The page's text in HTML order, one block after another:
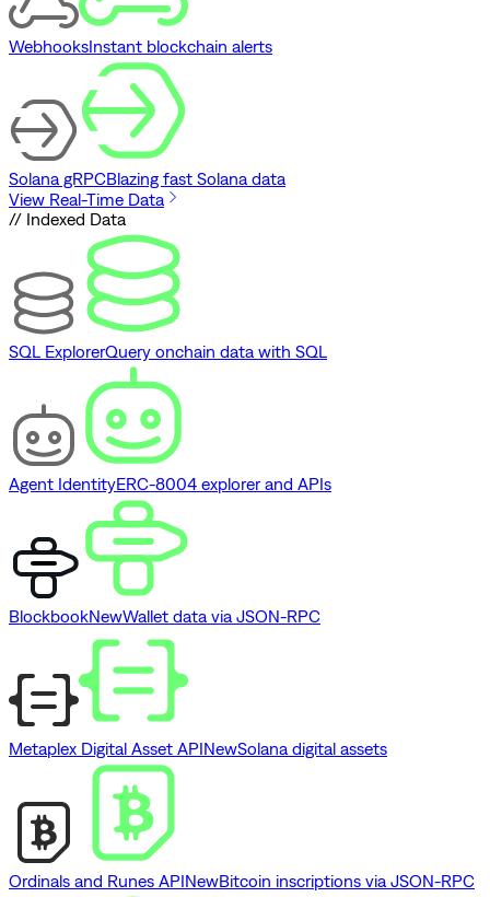
WebhooksInstant blockchain alerts
Solana gRPCBlazing fast Solana data
View Real-Time Data
// Indexed Data
SQL ExplorerQuery onchain data with SQL
Agent IdentityERC-8004 explorer and APIs
BlockbookNewWallet data via JSON-RPC
Metaplex Digital Asset APINewSolana digital assets
Ordinals and Runes APINewBitcoin inscriptions via JSON-RPC